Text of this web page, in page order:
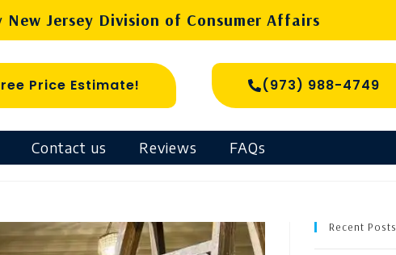
Jersey Division of Consumer Affairs
Price Estimate! (973) 988-4749
Contact us Reviews FAQs
Recent Posts